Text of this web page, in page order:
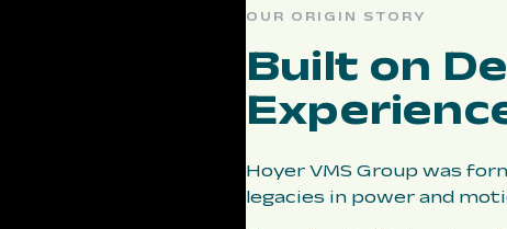
OUR ORIGIN STORY
Built on
Hoyer VMS Group was
legacies in power and